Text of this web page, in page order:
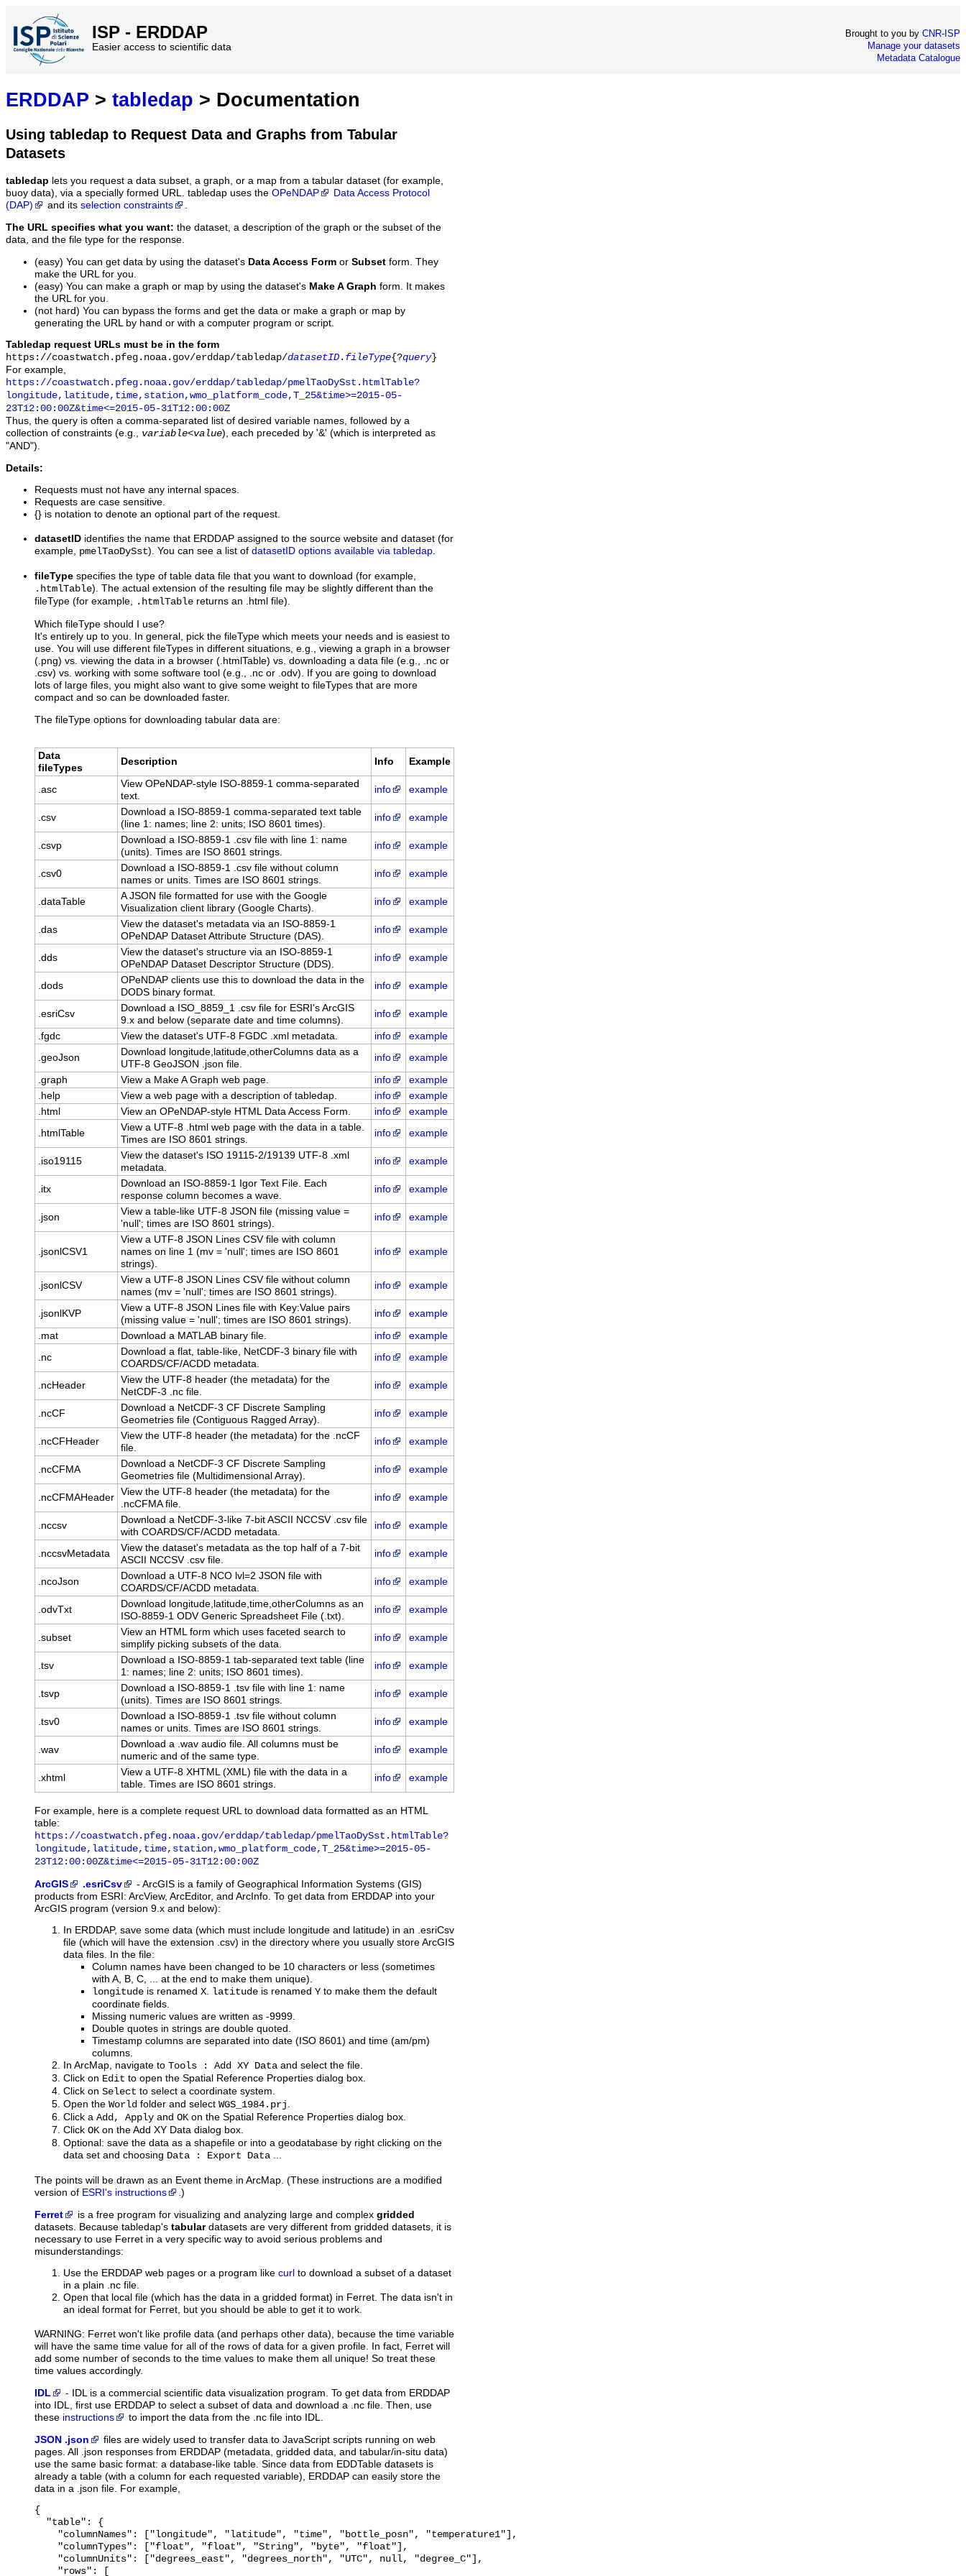
ISP - ERDDAP
Easier access to scientific data
Brought to you by CNR-ISP
Manage your datasets
Metadata Catalogue
ERDDAP > tabledap > Documentation
Using tabledap to Request Data and Graphs from Tabular
Datasets
tabledap lets you request a data subset, a graph, or a map from a tabular dataset (for example,
buoy data), via a specially formed URL. tabledap uses the OPeNDAP
Data Access Protocol
(DAP)
and its selection constraints .
The URL specifies what you want: the dataset, a description of the graph or the subset of the
data, and the file type for the response.
(easy) You can get data by using the dataset's Data Access Form or Subset form. They
make the URL for you.
(easy) You can make a graph or map by using the dataset's Make A Graph form. It makes
the URL for you.
(not hard) You can bypass the forms and get the data or make a graph or map by
generating the URL by hand or with a computer program or script.
Tabledap request URLs must be in the form
https://coastwatch.pfeg.noaa.gov/erddap/tabledap/datasetID . fileType{?query}
For example,
https://coastwatch.pfeg.noaa.gov/erddap/tabledap/pmelTaoDySst.htmlTable?
longitude,latitude,time,station,wmo_platform_code,T_25&time>=2015-05-
23T12:00:00Z&time<=2015-05-31T12:00:00Z
Thus, the query is often a comma-separated list of desired variable names, followed by a
collection of constraints (e.g., variable<value), each preceded by '&' (which is interpreted as
"AND").
Details:
Requests must not have any internal spaces.
Requests are case sensitive.
{} is notation to denote an optional part of the request.
datasetID identifies the name that ERDDAP assigned to the source website and dataset (for
example, pmelTaoDySst). You can see a list of datasetID options available via tabledap.
fileType specifies the type of table data file that you want to download (for example,
.htmlTable). The actual extension of the resulting file may be slightly different than the
fileType (for example, .htmlTable returns an .html file).
Which fileType should I use?
It's entirely up to you. In general, pick the fileType which meets your needs and is easiest to
use. You will use different fileTypes in different situations, e.g., viewing a graph in a browser
(.png) vs. viewing the data in a browser (.htmlTable) vs. downloading a data file (e.g., .nc or
.csv) vs. working with some software tool (e.g., .nc or .odv). If you are going to download
lots of large files, you might also want to give some weight to fileTypes that are more
compact and so can be downloaded faster.
The fileType options for downloading tabular data are:
Data
fileTypes
Description Info Example
.asc
View OPeNDAP-style ISO-8859-1 comma-separated
text.
info example
.csv
Download a ISO-8859-1 comma-separated text table
(line 1: names; line 2: units; ISO 8601 times).
info example
.csvp
Download a ISO-8859-1 .csv file with line 1: name
(units). Times are ISO 8601 strings.
info example
.csv0
Download a ISO-8859-1 .csv file without column
names or units. Times are ISO 8601 strings.
info example
.dataTable
A JSON file formatted for use with the Google
Visualization client library (Google Charts).
info example
.das
View the dataset's metadata via an ISO-8859-1
OPeNDAP Dataset Attribute Structure (DAS).
info example
.dds
View the dataset's structure via an ISO-8859-1
OPeNDAP Dataset Descriptor Structure (DDS).
info example
.dods
OPeNDAP clients use this to download the data in the
DODS binary format.
info example
.esriCsv
Download a ISO_8859_1 .csv file for ESRI's ArcGIS
9.x and below (separate date and time columns).
info example
.fgdc View the dataset's UTF-8 FGDC .xml metadata. info
example
.geoJson
Download longitude,latitude,otherColumns data as a
UTF-8 GeoJSON .json file.
info example
.graph View a Make A Graph web page. info
example
.help
View a web page with a description of tabledap. info
example
.html
View an OPeNDAP-style HTML Data Access Form. info
example
.htmlTable
View a UTF-8 .html web page with the data in a table.
Times are ISO 8601 strings.
info example
.iso19115
View the dataset's ISO 19115-2/19139 UTF-8 .xml
metadata.
info example
.itx
Download an ISO-8859-1 Igor Text File. Each
response column becomes a wave.
info example
.json
View a table-like UTF-8 JSON file (missing value =
'null'; times are ISO 8601 strings).
info example
.jsonlCSV1
View a UTF-8 JSON Lines CSV file with column
names on line 1 (mv = 'null'; times are ISO 8601
strings).
info example
.jsonlCSV
View a UTF-8 JSON Lines CSV file without column
names (mv = 'null'; times are ISO 8601 strings).
info example
.jsonlKVP
View a UTF-8 JSON Lines file with Key:Value pairs
(missing value = 'null'; times are ISO 8601 strings).
info example
.mat Download a MATLAB binary file. info
example
.nc
Download a flat, table-like, NetCDF-3 binary file with
COARDS/CF/ACDD metadata.
info example
.ncHeader
View the UTF-8 header (the metadata) for the
NetCDF-3 .nc file.
info example
.ncCF
Download a NetCDF-3 CF Discrete Sampling
Geometries file (Contiguous Ragged Array).
info example
.ncCFHeader
View the UTF-8 header (the metadata) for the .ncCF
file.
info example
.ncCFMA
Download a NetCDF-3 CF Discrete Sampling
Geometries file (Multidimensional Array).
info example
.ncCFMAHeader
View the UTF-8 header (the metadata) for the
.ncCFMA file.
info example
.nccsv
Download a NetCDF-3-like 7-bit ASCII NCCSV .csv file
with COARDS/CF/ACDD metadata.
info example
.nccsvMetadata
View the dataset's metadata as the top half of a 7-bit
ASCII NCCSV .csv file.
info example
.ncoJson
Download a UTF-8 NCO lvl=2 JSON file with
COARDS/CF/ACDD metadata.
info example
.odvTxt
Download longitude,latitude,time,otherColumns as an
ISO-8859-1 ODV Generic Spreadsheet File (.txt).
info example
.subset
View an HTML form which uses faceted search to
simplify picking subsets of the data.
info example
.tsv
Download a ISO-8859-1 tab-separated text table (line
1: names; line 2: units; ISO 8601 times).
info example
.tsvp
Download a ISO-8859-1 .tsv file with line 1: name
(units). Times are ISO 8601 strings.
info example
.tsv0
Download a ISO-8859-1 .tsv file without column
names or units. Times are ISO 8601 strings.
info example
.wav
Download a .wav audio file. All columns must be
numeric and of the same type.
info example
.xhtml
View a UTF-8 XHTML (XML) file with the data in a
table. Times are ISO 8601 strings.
info example
For example, here is a complete request URL to download data formatted as an HTML
table:
https://coastwatch.pfeg.noaa.gov/erddap/tabledap/pmelTaoDySst.htmlTable?
longitude,latitude,time,station,wmo_platform_code,T_25&time>=2015-05-
23T12:00:00Z&time<=2015-05-31T12:00:00Z
ArcGIS .esriCsv - ArcGIS is a family of Geographical Information Systems (GIS)
products from ESRI: ArcView, ArcEditor, and ArcInfo. To get data from ERDDAP into your
ArcGIS program (version 9.x and below):
In ERDDAP, save some data (which must include longitude and latitude) in an .esriCsv
file (which will have the extension .csv) in the directory where you usually store ArcGIS
data files. In the file:
Column names have been changed to be 10 characters or less (sometimes
with A, B, C, ... at the end to make them unique).
longitude is renamed X. latitude is renamed Y to make them the default
coordinate fields.
Missing numeric values are written as -9999.
Double quotes in strings are double quoted.
Timestamp columns are separated into date (ISO 8601) and time (am/pm)
columns.
In ArcMap, navigate to Tools : Add XY Data and select the file.
Click on Edit to open the Spatial Reference Properties dialog box.
Click on Select to select a coordinate system.
Open the World folder and select WGS_1984.prj .
Click a Add, Apply and OKon the Spatial Reference Properties dialog box.
Click OKon the Add XY Data dialog box.
Optional: save the data as a shapefile or into a geodatabase by right clicking on the
data set and choosing Data : Export Data ...
The points will be drawn as an Event theme in ArcMap. (These instructions are a modified
version of ESRI's instructions .)
Ferret is a free program for visualizing and analyzing large and complex gridded
datasets. Because tabledap's tabulardatasets are very different from gridded datasets, it is
necessary to use Ferret in a very specific way to avoid serious problems and
misunderstandings:
Use the ERDDAP web pages or a program like curl to download a subset of a dataset
in a plain .nc file.
Open that local file (which has the data in a gridded format) in Ferret. The data isn't in
an ideal format for Ferret, but you should be able to get it to work.
WARNING: Ferret won't like profile data (and perhaps other data), because the time variable
will have the same time value for all of the rows of data for a given profile. In fact, Ferret will
add some number of seconds to the time values to make them all unique! So treat these
time values accordingly.
IDL - IDLis a commercial scientific data visualization program. To get data from ERDDAP
into IDL, first use ERDDAP to select a subset of data and download a .nc file. Then, use
these instructions to import the data from the .nc file into IDL.
JSON .json files are widely used to transfer data to JavaScript scripts running on web
pages. All .json responses from ERDDAP (metadata, gridded data, and tabular/in-situ data)
use the same basic format: a database-like table. Since data from EDDTable datasets is
already a table (with a column for each requested variable), ERDDAP can easily store the
data in a .json file. For example,
{
  "table": {
    "columnNames": ["longitude", "latitude", "time", "bottle_posn", "temperature1"],
    "columnTypes": ["float", "float", "String", "byte", "float"],
    "columnUnits": ["degrees_east", "degrees_north", "UTC", null, "degree_C"],
    "rows": [